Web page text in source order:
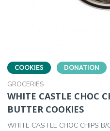
COOKIES DONATION
GROCERIES
WHITE CASTLE CHOC
BUTTER COOKIES
WHITE CASTLE CHOC CHIPS